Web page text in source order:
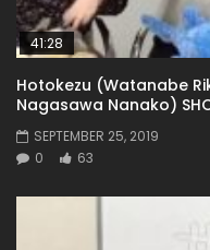
41:28
Hotokezu (Watanabe
Nagasawa Nanako)
SEPTEMBER 25, 2019
0
63